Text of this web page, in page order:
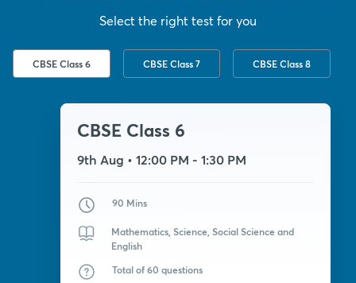
Select the right test for you
CBSE Class 6 CBSE Class 7 CBSE Class 8
CBSE Class 6
9th Aug • 12:00 PM - 1:30 PM
90 Mins
Mathematics, Science, Social Science and
English
Total of 60 questions